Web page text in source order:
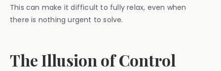
This can make it difficult to fully relax, even when
there is nothing urgent to solve.
The Illusion of Control